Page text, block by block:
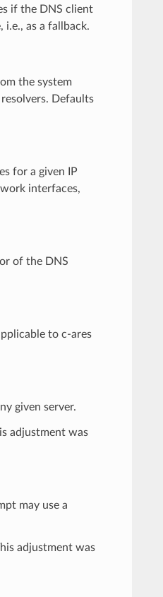
if the DNS client
as a fallback.
the system
Defaults
for a given IP
interfaces,
of the DNS
to c-ares
given server.
adjustment was
may use a
adjustment was